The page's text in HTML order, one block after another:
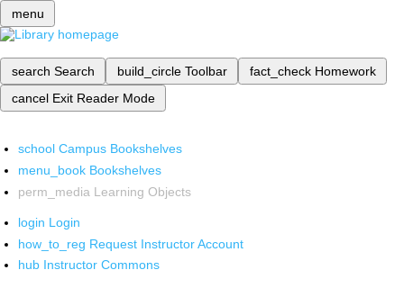
menu
search Search build_circle Toolbar fact_check Homework
cancel Exit Reader Mode
school Campus Bookshelves
menu_book Bookshelves
perm_media Learning Objects
login Login
how_to_reg Request Instructor Account
hub Instructor Commons